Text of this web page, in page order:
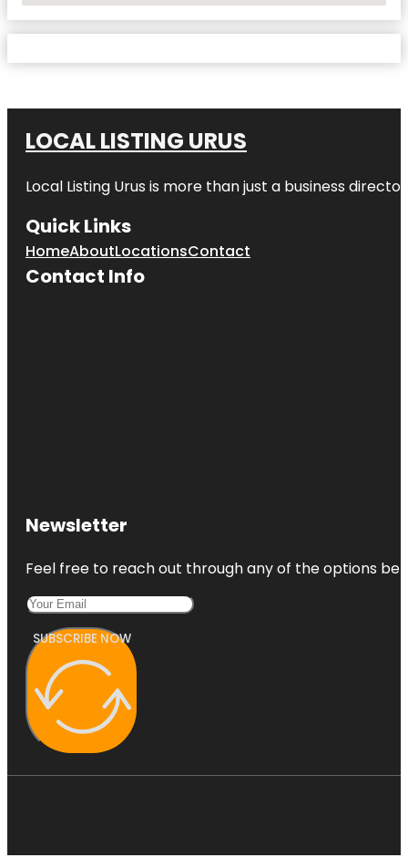
LOCAL LISTING URUS
Local Listing Urus is more than just a business
Quick Links
HomeAboutLocationsContact
Contact Info
Newsletter
Feel free to reach out through any of the options
SUBSCRIBE NOW